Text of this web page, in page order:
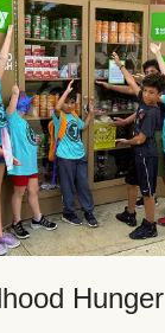
Hunger